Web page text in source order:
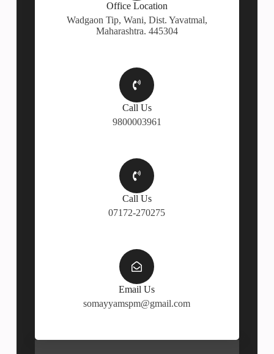
Office Location
Wadgaon Tip, Wani, Dist. Yavatmal,
Maharashtra. 445304
Call Us
9800003961
Call Us
07172-270275
Email Us
somayyamspm@gmail.com